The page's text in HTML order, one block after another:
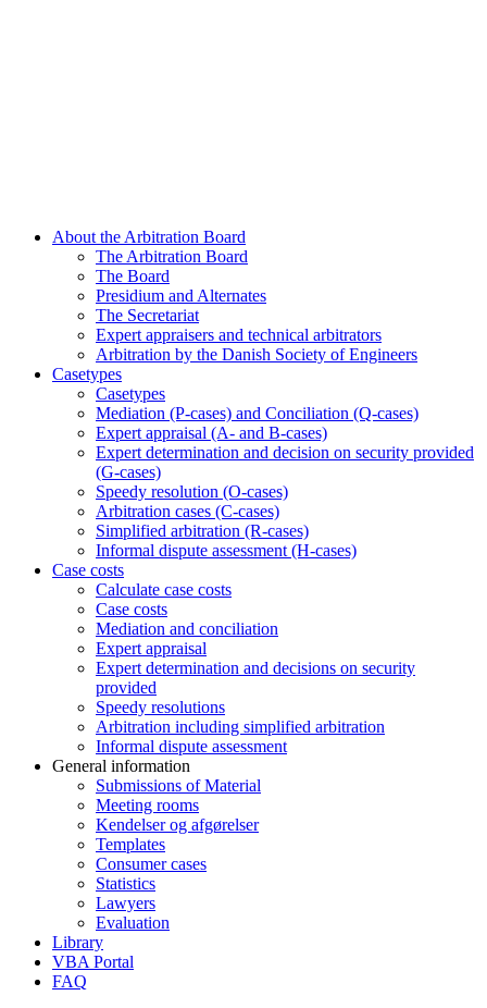
About the Arbitration Board
The Arbitration Board
The Board
Presidium and Alternates
The Secretariat
Expert appraisers and technical arbitrators
Arbitration by the Danish Society of Engineers
Casetypes
Casetypes
Mediation (P-cases) and Conciliation (Q-cases)
Expert appraisal (A- and B-cases)
Expert determination and decision on security provided
(G-cases)
Speedy resolution (O-cases)
Arbitration cases (C-cases)
Simplified arbitration (R-cases)
Informal dispute assessment (H-cases)
Case costs
Calculate case costs
Case costs
Mediation and conciliation
Expert appraisal
Expert determination and decisions on security
provided
Speedy resolutions
Arbitration including simplified arbitration
Informal dispute assessment
General information
Submissions of Material
Meeting rooms
Kendelser og afgørelser
Templates
Consumer cases
Statistics
Lawyers
Evaluation
Library
VBA Portal
FAQ